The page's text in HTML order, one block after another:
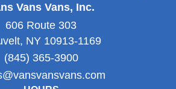
Vans Vans, Inc.
606 Route 303
NY 10913-1169
(845) 365-3900